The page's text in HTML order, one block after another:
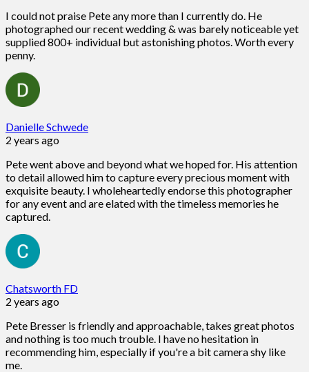
I could not praise Pete any more than I currently do. He
photographed our recent wedding & was barely noticeable yet
supplied 800+ individual but astonishing photos. Worth every
penny.
Danielle Schwede
2 years ago
Pete went above and beyond what we hoped for. His attention
to detail allowed him to capture every precious moment with
exquisite beauty. I wholeheartedly endorse this photographer
for any event and are elated with the timeless memories he
captured.
Chatsworth FD
2 years ago
Pete Bresser is friendly and approachable, takes great photos
and nothing is too much trouble. I have no hesitation in
recommending him, especially if you're a bit camera shy like
me.